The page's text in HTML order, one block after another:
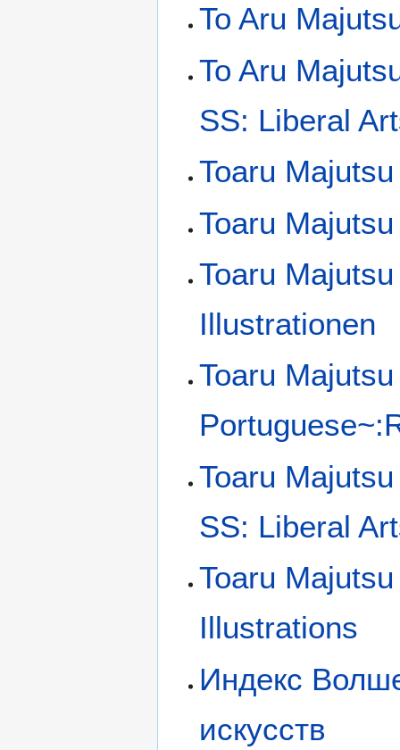
To Aru
To Aru
SS: Liberal
Toaru
Toaru
Toaru
Illustrationen
Toaru
Toaru
SS: Liberal
Toaru
Illustrations
Индекс
искусств